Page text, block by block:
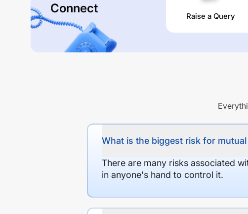
Connect
Raise a Query
What is the biggest risk for
There are many risks associated
in anyone's hand to control it.